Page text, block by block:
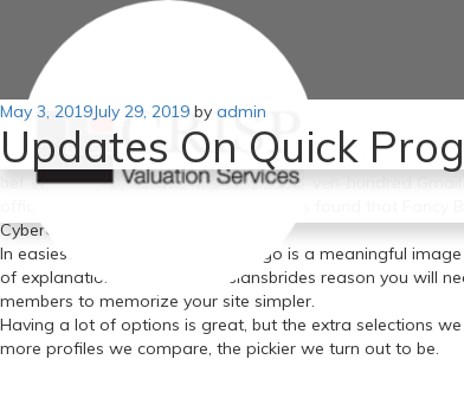
Posted
on
May 3, 2019July 29, 2019 by admin
Updates On Quick
Don’t sabotage your relationship before it even starts.
ideas and behaviors. I really feel sorry for men who marry
Proof that the military wives had been focused by
beforehand used the checklist of four,seven-hundred
CyberCaliphate struck.
In easiest terms, your website’s logo is a meaningful
of explanation. That’s the russiansbrides reason you will
members to memorize your site simpler.
Having a lot of options is great, but the extra selections
more profiles we compare, the pickier we turn out to be.